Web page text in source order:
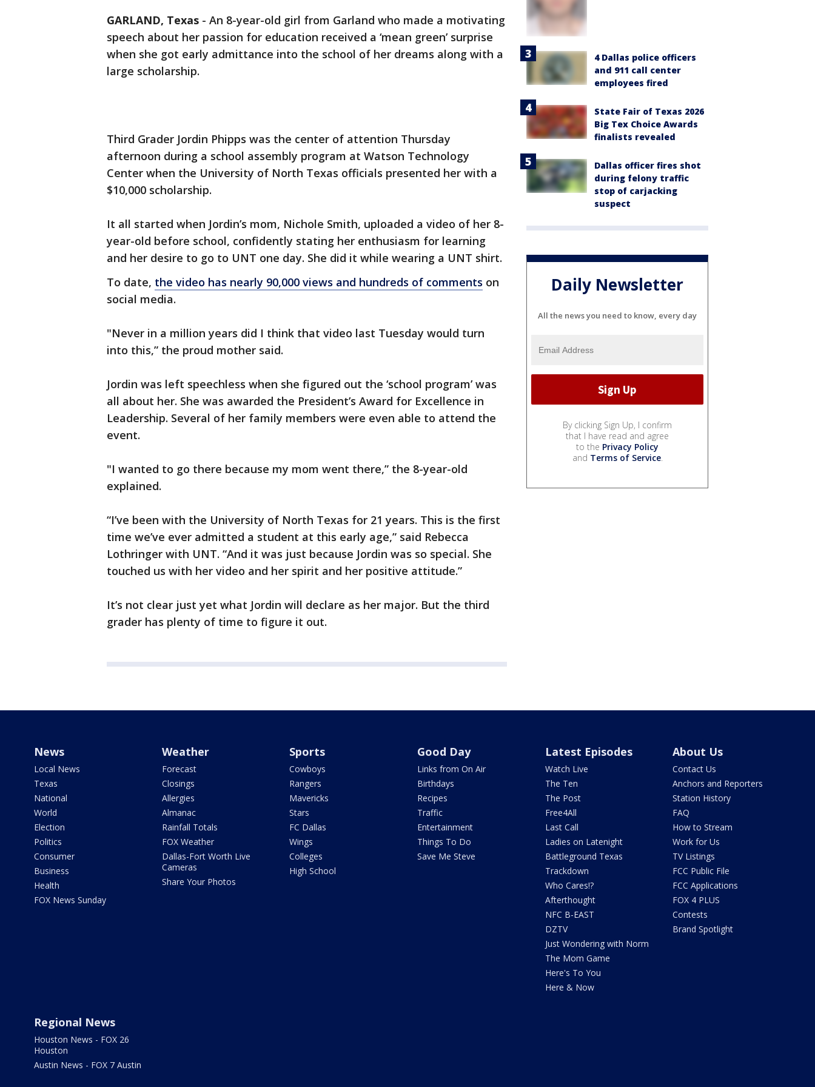
GARLAND, Texas - An 8-year-old girl from Garland who made a motivating
speech about her passion for education received a ‘mean green’ surprise
when she got early admittance into the school of her dreams along with a
large scholarship.
Third Grader Jordin Phipps was the center of attention Thursday
afternoon during a school assembly program at Watson Technology
Center when the University of North Texas officials presented her with a
$10,000 scholarship.
It all started when Jordin’s mom, Nichole Smith, uploaded a video of her 8-
year-old before school, confidently stating her enthusiasm for learning
and her desire to go to UNT one day. She did it while wearing a UNT shirt.
To date, the video has nearly 90,000 views and hundreds of comments on
social media.
"Never in a million years did I think that video last Tuesday would turn
into this,” the proud mother said.
Jordin was left speechless when she figured out the ‘school program’ was
all about her. She was awarded the President’s Award for Excellence in
Leadership. Several of her family members were even able to attend the
event.
"I wanted to go there because my mom went there,” the 8-year-old
explained.
“I’ve been with the University of North Texas for 21 years. This is the first
time we’ve ever admitted a student at this early age,” said Rebecca
Lothringer with UNT. “And it was just because Jordin was so special. She
touched us with her video and her spirit and her positive attitude.”
It’s not clear just yet what Jordin will declare as her major. But the third
grader has plenty of time to figure it out.
4 Dallas police officers
and 911 call center
employees fired
State Fair of Texas 2026
Big Tex Choice Awards
finalists revealed
Dallas officer fires shot
during felony traffic
stop of carjacking
suspect
Daily Newsletter
All the news you need to know, every day
By clicking Sign Up, I confirm
that I have read and agree
to the Privacy Policy
and Terms of Service.
News
Local News
Texas
National
World
Election
Politics
Consumer
Business
Health
FOX News Sunday
Weather
Forecast
Closings
Allergies
Almanac
Rainfall Totals
FOX Weather
Dallas-Fort Worth Live
Cameras
Share Your Photos
Sports
Cowboys
Rangers
Mavericks
Stars
FC Dallas
Wings
Colleges
High School
Good Day
Links from On Air
Birthdays
Recipes
Traffic
Entertainment
Things To Do
Save Me Steve
Latest Episodes
Watch Live
The Ten
The Post
Free4All
Last Call
Ladies on Latenight
Battleground Texas
Trackdown
Who Cares!?
Afterthought
NFC B-EAST
DZTV
Just Wondering with Norm
The Mom Game
Here's To You
Here & Now
About Us
Contact Us
Anchors and Reporters
Station History
FAQ
How to Stream
Work for Us
TV Listings
FCC Public File
FCC Applications
FOX 4 PLUS
Contests
Brand Spotlight
Regional News
Houston News - FOX 26
Houston
Austin News - FOX 7 Austin